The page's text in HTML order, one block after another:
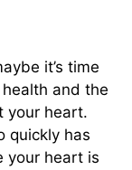
it’s time
and the
your heart.
quickly has
your heart is